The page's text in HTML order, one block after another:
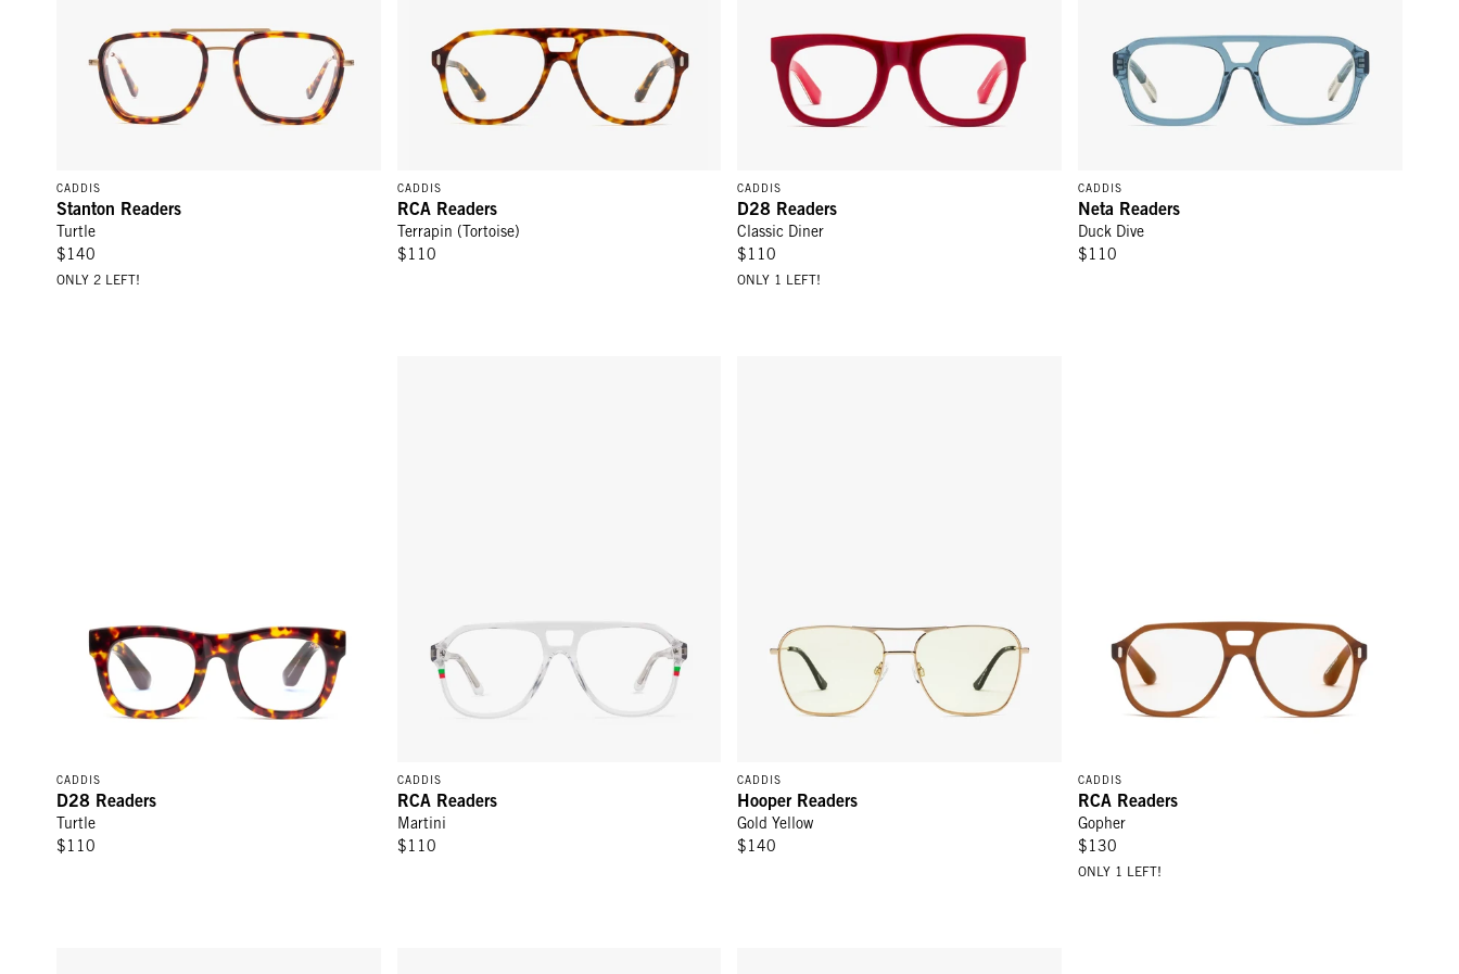
CADDIS
Stanton Readers
Turtle
$140
ONLY 2 LEFT!
CADDIS
RCA Readers
Terrapin (Tortoise)
$110
CADDIS
D28 Readers
Classic Diner
$110
ONLY 1 LEFT!
CADDIS
Neta Readers
Duck Dive
$110
CADDIS
D28 Readers
Turtle
$110
CADDIS
RCA Readers
Martini
$110
CADDIS
Hooper Readers
Gold Yellow
$140
CADDIS
RCA Readers
Gopher
$130
ONLY 1 LEFT!